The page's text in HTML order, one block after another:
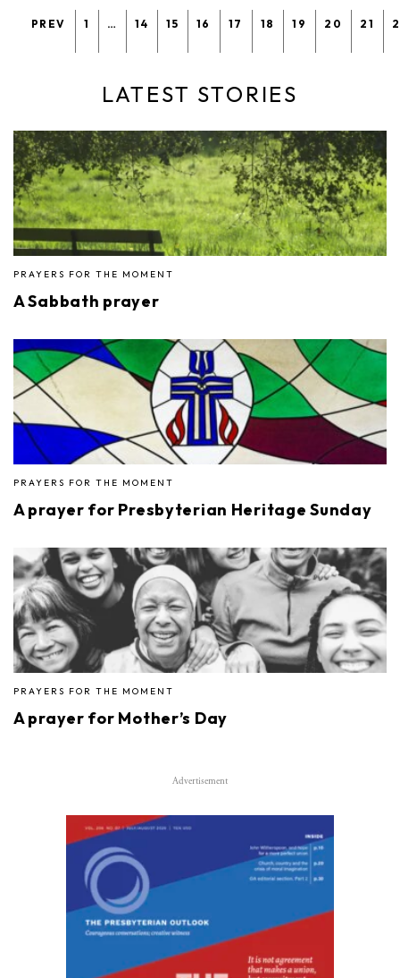
PREV 1 … 14 15 16 17 18 19 20 21
LATEST STORIES
PRAYERS FOR THE MOMENT
A Sabbath prayer
PRAYERS FOR THE MOMENT
A prayer for Presbyterian Heritage Sunday
PRAYERS FOR THE MOMENT
A prayer for Mother’s Day
Advertisement